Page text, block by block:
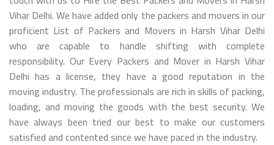
Vihar Delhi. We have added only the packers and movers in our
proficient List of Packers and Movers in Harsh Vihar Delhi
who are capable to handle shifting with complete
responsibility. Our Every Packers and Mover in Harsh Vihar
Delhi has a license, they have a good reputation in the
moving industry. The professionals are rich in skills of packing,
loading, and moving the goods with the best security. We
have always been tried our best to make our customers
satisfied and contented since we have paced in the industry.